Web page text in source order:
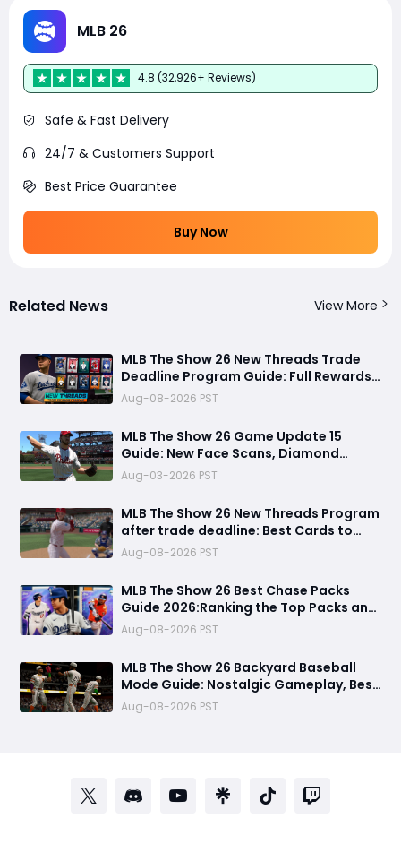
MLB 26
4.8 (32,926+ Reviews)
Safe & Fast Delivery
24/7 & Customers Support
Best Price Guarantee
Buy Now
Related News View More
MLB The Show 26 New Threads Trade
Deadline Program Guide: Full Rewards,
99 OVR Skubal & Adell, and Fastest
Farming Methods
Aug-08-2026 PST
MLB The Show 26 Game Update 15
Guide: New Face Scans, Diamond
Dynasty Fixes & Everything You Need to
Know
Aug-03-2026 PST
MLB The Show 26 New Threads Program
after trade deadline: Best Cards to
Update Your Diamond Dynasty Roster
Aug-08-2026 PST
MLB The Show 26 Best Chase Packs
Guide 2026:Ranking the Top Packs and
99 OVR Rewards & Which Packs to
Avoid
Aug-08-2026 PST
MLB The Show 26 Backyard Baseball
Mode Guide: Nostalgic Gameplay, Best
Players, Draft Strategy, and Winning
Tips
Aug-08-2026 PST